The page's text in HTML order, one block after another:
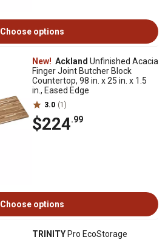
Choose options
New! Ackland Unfinished Acacia
Finger Joint Butcher Block
Countertop, 98 in. x 25 in. x 1.5
in., Eased Edge
3.0 (1)
$224.99
Choose options
TRINITY Pro EcoStorage